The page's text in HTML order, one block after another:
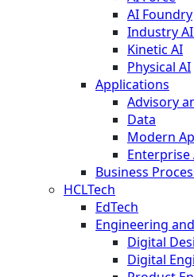
AI Foundry
Industry
Kinetic AI
Physical AI
Applications
Advisory
Data
Modern
Enterprise
Business
HCLTech
EdTech
Engineering
Digital
Digital